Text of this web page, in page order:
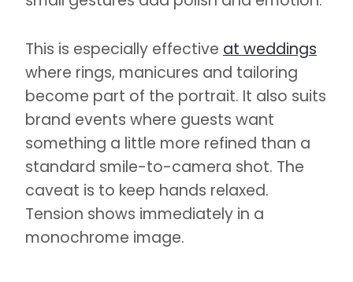
This is especially effective at weddings
where rings, manicures and tailoring
become part of the portrait. It also suits
brand events where guests want
something a little more refined than a
standard smile-to-camera shot. The
caveat is to keep hands relaxed.
Tension shows immediately in a
monochrome image.